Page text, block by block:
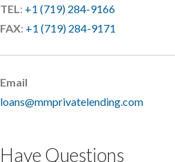
TEL: +1 (719) 284-9166
FAX: +1 (719) 284-9171
Email
loans@mmprivatelending.com
Have Questions